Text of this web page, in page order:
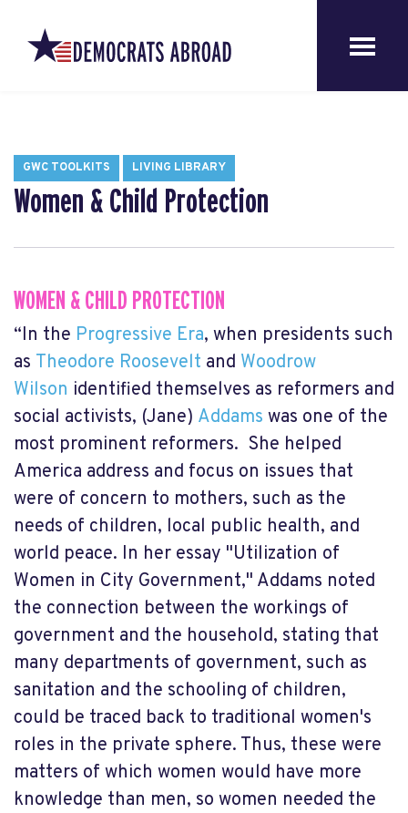
GWC TOOLKITS LIVING LIBRARY
Women & Child Protection
WOMEN & CHILD PROTECTION
“In the Progressive Era, when presidents such
as Theodore Roosevelt and Woodrow
Wilson identified themselves as reformers and
social activists, (Jane) Addams was one of the
most prominent reformers. She helped
America address and focus on issues that
were of concern to mothers, such as the
needs of children, local public health, and
world peace. In her essay "Utilization of
Women in City Government," Addams noted
the connection between the workings of
government and the household, stating that
many departments of government, such as
sanitation and the schooling of children,
could be traced back to traditional women's
roles in the private sphere. Thus, these were
matters of which women would have more
knowledge than men, so women needed the